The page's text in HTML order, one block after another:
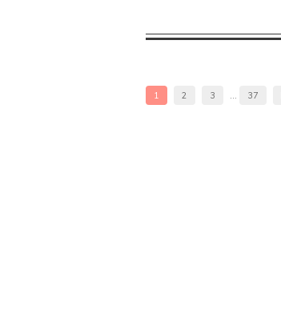
1 2 3 … 37